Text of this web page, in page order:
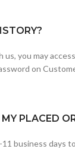
you may
on
PLACED
business days